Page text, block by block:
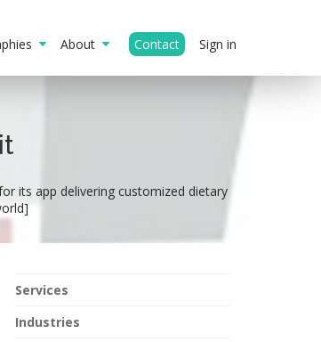
About Contact Sign in
its app delivering customized dietary
Services
Industries